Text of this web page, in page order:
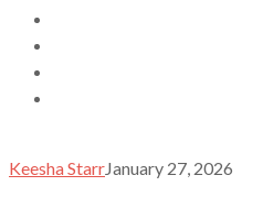
Keesha StarrJanuary 27, 2026